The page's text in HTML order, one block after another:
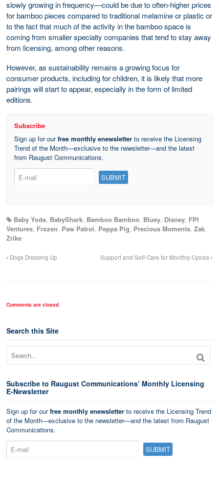
slowly growing in frequency—could be due to often-higher prices
for bamboo pieces compared to traditional melamine or plastic or
to the fact that much of the activity in the bamboo space is
coming from smaller specialty companies that tend to stay away
from licensing, among other reasons.
However, as sustainability remains a growing focus for
consumer products, including for children, it is likely that more
pairings will start to appear, especially in the form of limited
editions.
Subscribe
Sign up for ourfree monthly enewsletter to receive the Licensing
Trend of the Month—exclusive to the newsletter—and the latest
from Raugust Communications.
Baby Yoda, BabyShark, Bamboo Bamboo, Bluey, Disney, FPI
Ventures, Frozen, Paw Patrol, Peppa Pig, Precious Moments, Zak,
Zrike
Dogs Dressing Up Support and Self-Care for Monthly Cycles
Comments are closed.
Search this Site
Subscribe to Raugust Communications’ Monthly Licensing
E-Newsletter
Sign up for ourfree monthly enewsletter to receive the Licensing Trend
of the Month—exclusive to the newsletter—and the latest from Raugust
Communications.